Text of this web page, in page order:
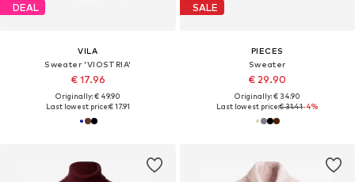
DEAL
VILA
Sweater 'VIOSTRIA'
€ 17.96
Originally: € 49.90
Last lowest price:€ 17.91
SALE
PIECES
Sweater
€ 29.90
Originally: € 34.90
Last lowest price:€ 31.41-4%